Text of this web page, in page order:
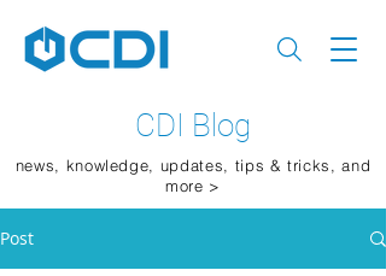
CDI Blog
news, knowledge, updates, tips & tricks, and
more >
Post